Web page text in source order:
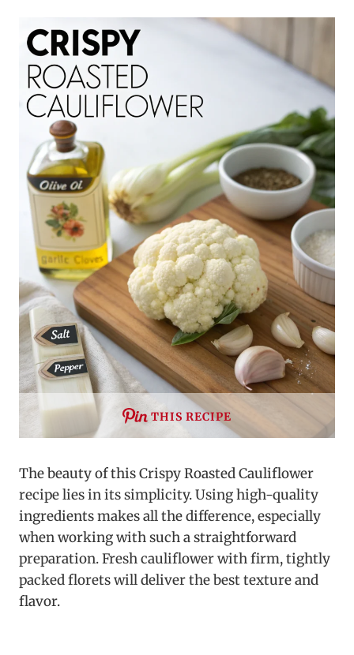
THIS RECIPE
The beauty of this Crispy Roasted Cauliflower
recipe lies in its simplicity. Using high-quality
ingredients makes all the difference, especially
when working with such a straightforward
preparation. Fresh cauliflower with firm, tightly
packed florets will deliver the best texture and
flavor.